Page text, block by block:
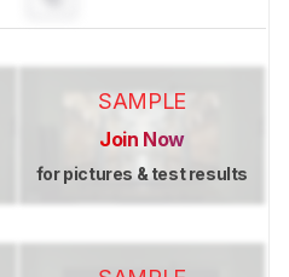
SAMPLE
Join Now
for pictures & test results